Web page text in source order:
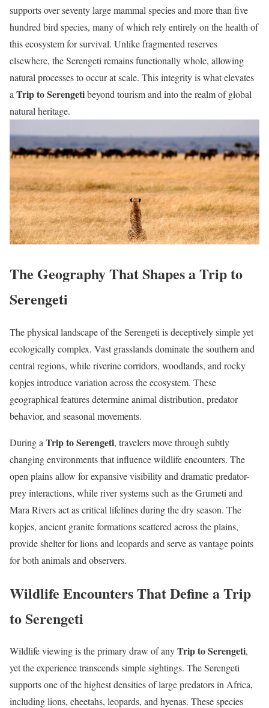
supports over seventy large mammal species and more than five
hundred bird species, many of which rely entirely on the health of
this ecosystem for survival. Unlike fragmented reserves
elsewhere, the Serengeti remains functionally whole, allowing
natural processes to occur at scale. This integrity is what elevates
a Trip to Serengetibeyond tourism and into the realm of global
natural heritage.
The Geography That Shapes a Trip to
Serengeti
The physical landscape of the Serengeti is deceptively simple yet
ecologically complex. Vast grasslands dominate the southern and
central regions, while riverine corridors, woodlands, and rocky
kopjes introduce variation across the ecosystem. These
geographical features determine animal distribution, predator
behavior, and seasonal movements.
During a Trip to Serengeti, travelers move through subtly
changing environments that influence wildlife encounters. The
open plains allow for expansive visibility and dramatic predator-
prey interactions, while river systems such as the Grumeti and
Mara Rivers act as critical lifelines during the dry season. The
kopjes, ancient granite formations scattered across the plains,
provide shelter for lions and leopards and serve as vantage points
for both animals and observers.
Wildlife Encounters That Define a Trip
to Serengeti
Wildlife viewing is the primary draw of anyTrip to Serengeti,
yet the experience transcends simple sightings. The Serengeti
supports one of the highest densities of large predators in Africa,
including lions, cheetahs, leopards, and hyenas. These species